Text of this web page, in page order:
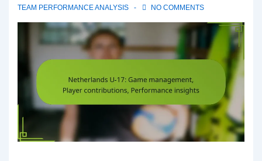
TEAM PERFORMANCE ANALYSIS
NO COMMENTS